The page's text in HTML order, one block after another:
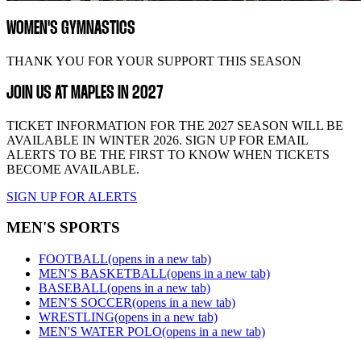
WOMEN'S GYMNASTICS
THANK YOU FOR YOUR SUPPORT THIS SEASON
JOIN US AT MAPLES IN 2027
TICKET INFORMATION FOR THE 2027 SEASON WILL BE
AVAILABLE IN WINTER 2026. SIGN UP FOR EMAIL
ALERTS TO BE THE FIRST TO KNOW WHEN TICKETS
BECOME AVAILABLE.
SIGN UP FOR ALERTS
MEN'S SPORTS
FOOTBALL(opens in a new tab)
MEN'S BASKETBALL(opens in a new tab)
BASEBALL(opens in a new tab)
MEN'S SOCCER(opens in a new tab)
WRESTLING(opens in a new tab)
MEN'S WATER POLO(opens in a new tab)